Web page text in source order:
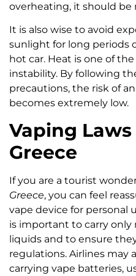
overheating, it should be
It is also wise to avoid
sunlight for long periods
hot car. Heat is one of
instability. By following
precautions, the risk of
becomes extremely low.
Vaping
Greece
If you are a tourist
Greece, you can feel
vape device for personal
is important to carry only
liquids and to ensure
regulations. Airlines may
carrying vape batteries,